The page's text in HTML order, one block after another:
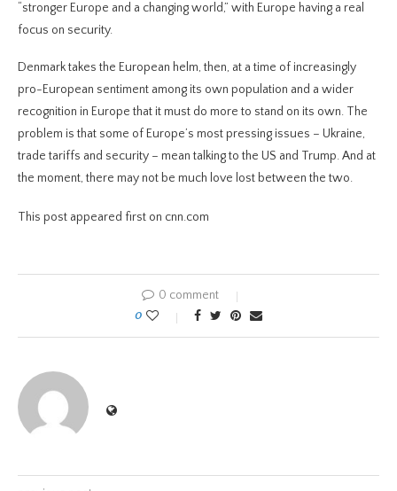
“stronger Europe and a changing world,” with Europe having a real
focus on security.
Denmark takes the European helm, then, at a time of increasingly
pro-European sentiment among its own population and a wider
recognition in Europe that it must do more to stand on its own. The
problem is that some of Europe’s most pressing issues – Ukraine,
trade tariffs and security – mean talking to the US and Trump. And at
the moment, there may not be much love lost between the two.
This post appeared first on cnn.com
0 comment
0